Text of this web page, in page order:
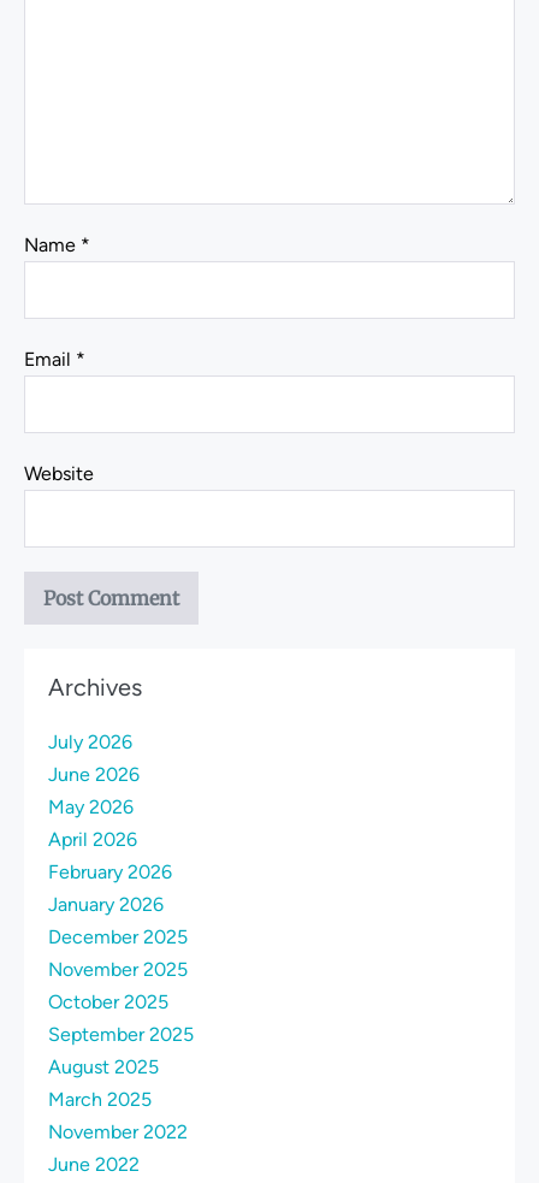
Name *
Email *
Website
Archives
July 2026
June 2026
May 2026
April 2026
February 2026
January 2026
December 2025
November 2025
October 2025
September 2025
August 2025
March 2025
November 2022
June 2022